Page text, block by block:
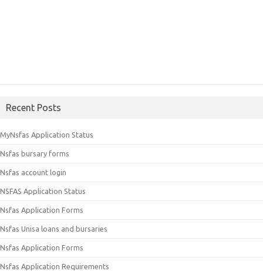
Recent Posts
MyNsfas Application Status
Nsfas bursary forms
Nsfas account login
NSFAS Application Status
Nsfas Application Forms
Nsfas Unisa loans and bursaries
Nsfas Application Forms
Nsfas Application Requirements